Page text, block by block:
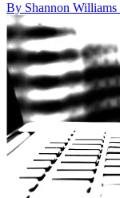
By Shannon Williams